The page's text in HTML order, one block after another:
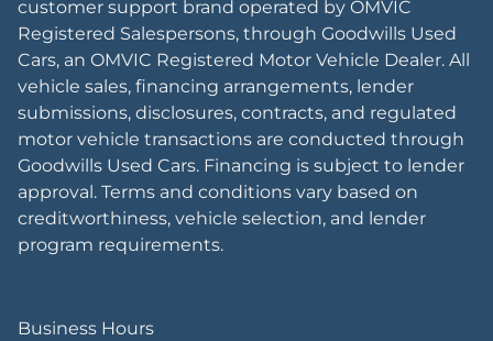
customer support brand operated by OMVIC
Registered Salespersons, through Goodwills Used
Cars, an OMVIC Registered Motor Vehicle Dealer. All
vehicle sales, financing arrangements, lender
submissions, disclosures, contracts, and regulated
motor vehicle transactions are conducted through
Goodwills Used Cars. Financing is subject to lender
approval. Terms and conditions vary based on
creditworthiness, vehicle selection, and lender
program requirements.
Business Hours